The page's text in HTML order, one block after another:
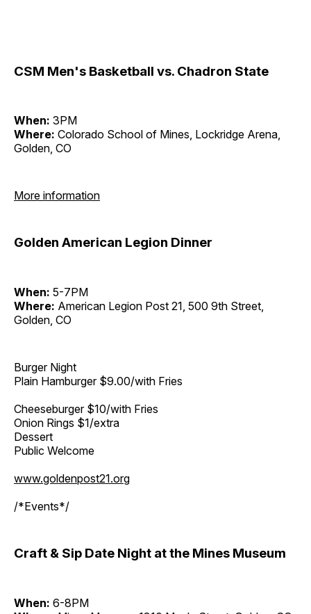
CSM Men's Basketball vs. Chadron State
When: 3PM
Where: Colorado School of Mines, Lockridge Arena,
Golden, CO
More information
Golden American Legion Dinner
When: 5-7PM
Where: American Legion Post 21, 500 9th Street,
Golden, CO
Burger Night
Plain Hamburger $9.00/with Fries
Cheeseburger $10/with Fries
Onion Rings $1/extra
Dessert
Public Welcome
www.goldenpost21.org
/*Events*/
Craft & Sip Date Night at the Mines Museum
When: 6-8PM